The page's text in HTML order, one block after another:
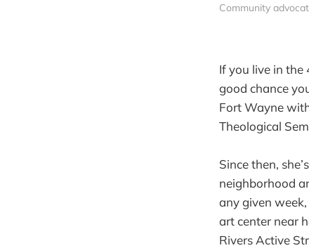
Community
If you live in the
good chance
Fort Wayne
Theological
Since then,
neighborhood
any given
art center near
Rivers Active